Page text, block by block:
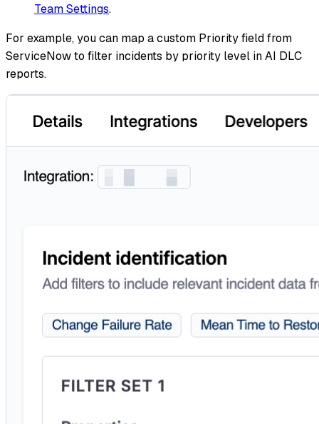
Team Settings.
For example, you can map a custom Priority field from
ServiceNow to filter incidents by priority level in AI DLC
reports.